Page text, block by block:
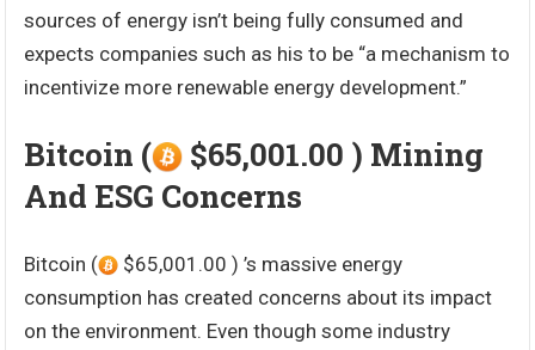
sources of energy isn’t being fully consumed and
expects companies such as his to be “a mechanism to
incentivize more renewable energy development.”
Bitcoin (
$65,001.00 ) Mining
And ESG Concerns
Bitcoin (
$65,001.00 ) ’s massive energy
consumption has created concerns about its impact
on the environment. Even though some industry